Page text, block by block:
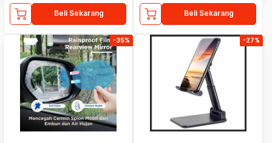
Beli Sekarang Beli Sekarang
-35% -27%